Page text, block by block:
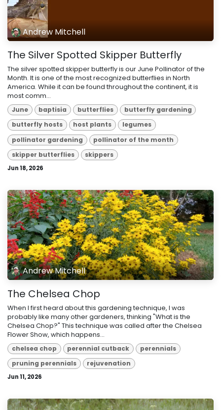
Andrew Mitchell
The Silver Spotted Skipper Butterfly
The silver spotted skipper butterfly is our June Pollinator of the
Month. It is one of the most recognized butterflies in North
America. While it can be found throughout the continent, it is
most comm...
June baptisia butterflies
butterfly gardening
butterfly hosts
host plants
legumes
pollinator gardening
pollinator of the month
skipper butterflies
skippers
Jun 18, 2026
Andrew Mitchell
The Chelsea Chop
When I first heard about this gardening technique, I was
probably like many other gardeners, thinking "What is the
Chelsea Chop?" This technique was called after the Chelsea
Flower Show, which happens...
chelsea chop perennial cutback
perennials
pruning perennials
rejuvenation
Jun 11, 2026